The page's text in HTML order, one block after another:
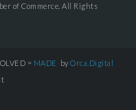
of Commerce. All Rights
= MADE by Orca.Digital